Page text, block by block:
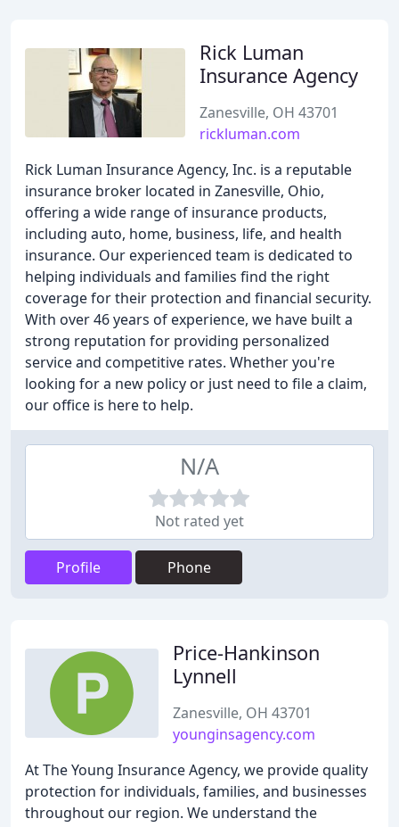
Rick Luman
Insurance Agency
Zanesville, OH 43701
rickluman.com
Rick Luman Insurance Agency, Inc. is a reputable
insurance broker located in Zanesville, Ohio,
offering a wide range of insurance products,
including auto, home, business, life, and health
insurance. Our experienced team is dedicated to
helping individuals and families find the right
coverage for their protection and financial security.
With over 46 years of experience, we have built a
strong reputation for providing personalized
service and competitive rates. Whether you're
looking for a new policy or just need to file a claim,
our office is here to help.
N/A
Not rated yet
Profile Phone
Price-Hankinson
Lynnell
Zanesville, OH 43701
younginsagency.com
At The Young Insurance Agency, we provide quality
protection for individuals, families, and businesses
throughout our region. We understand the